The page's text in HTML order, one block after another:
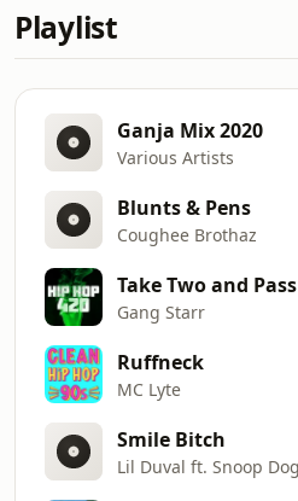
Playlist
Ganja Mix 2020
Various Artists
Blunts & Pens
Coughee Brothaz
Take Two and Pass
Gang Starr
Ruffneck
MC Lyte
Smile Bitch